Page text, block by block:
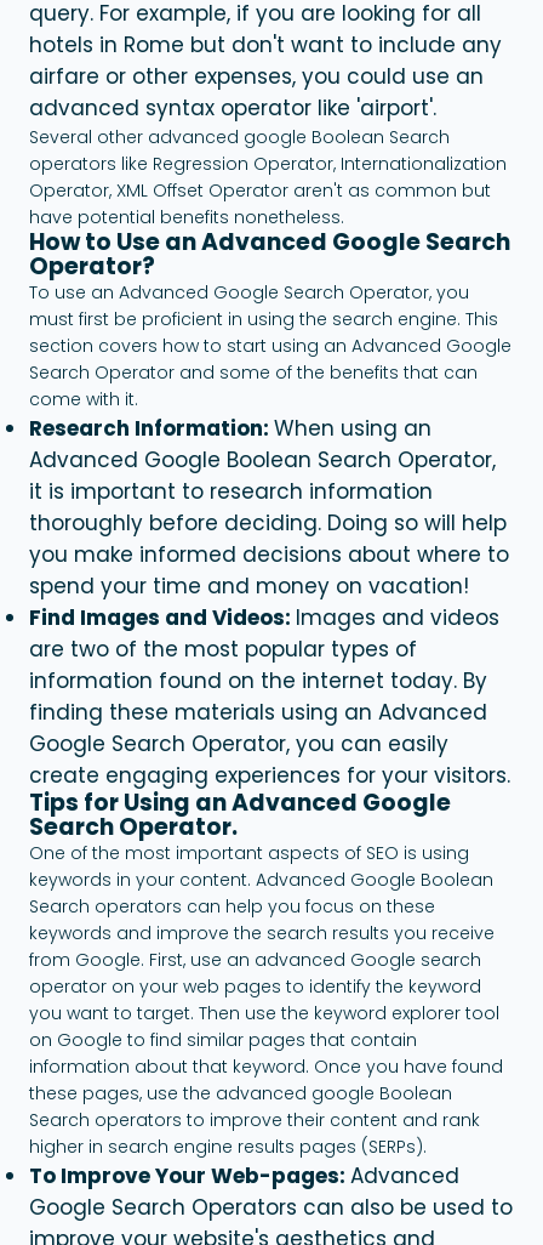
query. For example, if you are looking for all
hotels in Rome but don't want to include any
airfare or other expenses, you could use an
advanced syntax operator like 'airport'.
Several other advanced google Boolean Search
operators like Regression Operator, Internationalization
Operator, XML Offset Operator aren't as common but
have potential benefits nonetheless.
How to Use an Advanced Google Search
Operator?
To use an Advanced Google Search Operator, you
must first be proficient in using the search engine. This
section covers how to start using an Advanced Google
Search Operator and some of the benefits that can
come with it.
Research Information: When using an
Advanced Google Boolean Search Operator,
it is important to research information
thoroughly before deciding. Doing so will help
you make informed decisions about where to
spend your time and money on vacation!
Find Images and Videos: Images and videos
are two of the most popular types of
information found on the internet today. By
finding these materials using an Advanced
Google Search Operator, you can easily
create engaging experiences for your visitors.
Tips for Using an Advanced Google
Search Operator.
One of the most important aspects of SEO is using
keywords in your content. Advanced Google Boolean
Search operators can help you focus on these
keywords and improve the search results you receive
from Google. First, use an advanced Google search
operator on your web pages to identify the keyword
you want to target. Then use the keyword explorer tool
on Google to find similar pages that contain
information about that keyword. Once you have found
these pages, use the advanced google Boolean
Search operators to improve their content and rank
higher in search engine results pages (SERPs).
To Improve Your Web-pages: Advanced
Google Search Operators can also be used to
improve your website's aesthetics and